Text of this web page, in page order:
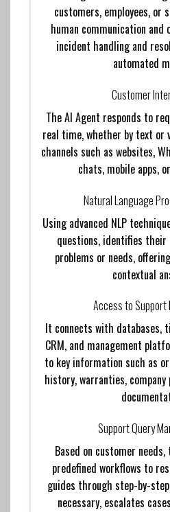
customers, employees, or
human communication
incident handling and
automated
Customer
The AI ​​Agent responds to
real time, whether by text or
channels such as websites,
chats, mobile apps,
Natural Language
Using advanced NLP
questions, identifies
problems or needs,
contextual
Access to
It connects with databases,
CRM, and management
to key information such as
history, warranties,
Support Query
Based on customer
predefined workflows to
guides through step-by-
necessary, escalates